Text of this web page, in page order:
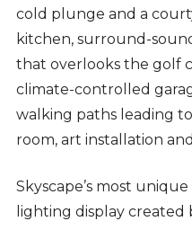
cold plunge and a
kitchen, surround-
that overlooks the golf
climate-controlled
walking paths leading
room, art installation
Skyscape’s most
lighting display created